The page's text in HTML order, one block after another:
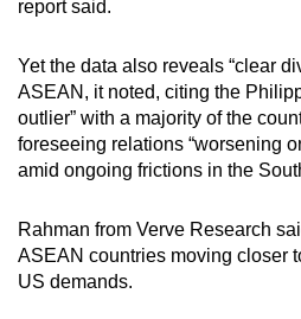
report said.
Yet the data also reveals “clear
ASEAN, it noted, citing the
outlier” with a majority of the
foreseeing relations “worsening
amid ongoing frictions in the
Rahman from Verve Research
ASEAN countries moving closer
US demands.